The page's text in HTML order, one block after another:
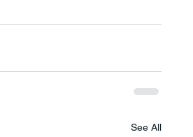
See All